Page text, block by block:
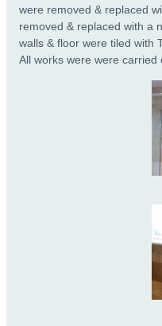
were removed & replaced
removed & replaced with a
walls & floor were tiled with
All works were were carried